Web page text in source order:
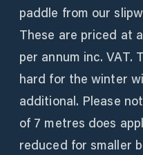
paddle from our
These are priced at
per annum inc. VAT.
hard for the winter
additional. Please
of 7 metres does
reduced for smaller